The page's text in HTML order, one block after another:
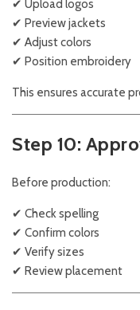
✔ Upload logos
✔ Preview jackets
✔ Adjust colors
✔ Position embroidery
This ensures accurate
Step 10:
Before production:
✔ Check spelling
✔ Confirm colors
✔ Verify sizes
✔ Review placement